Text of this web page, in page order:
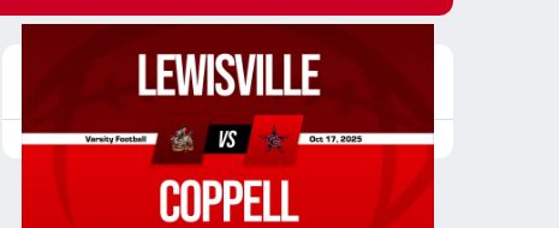
Featured Game Video